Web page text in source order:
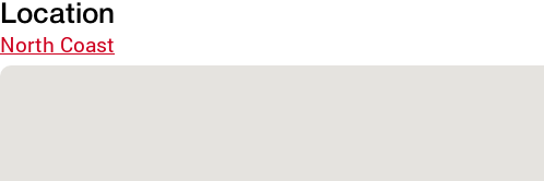
Location
North Coast